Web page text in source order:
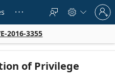
   
Sign
in
to
account
2016-3355
of Privilege